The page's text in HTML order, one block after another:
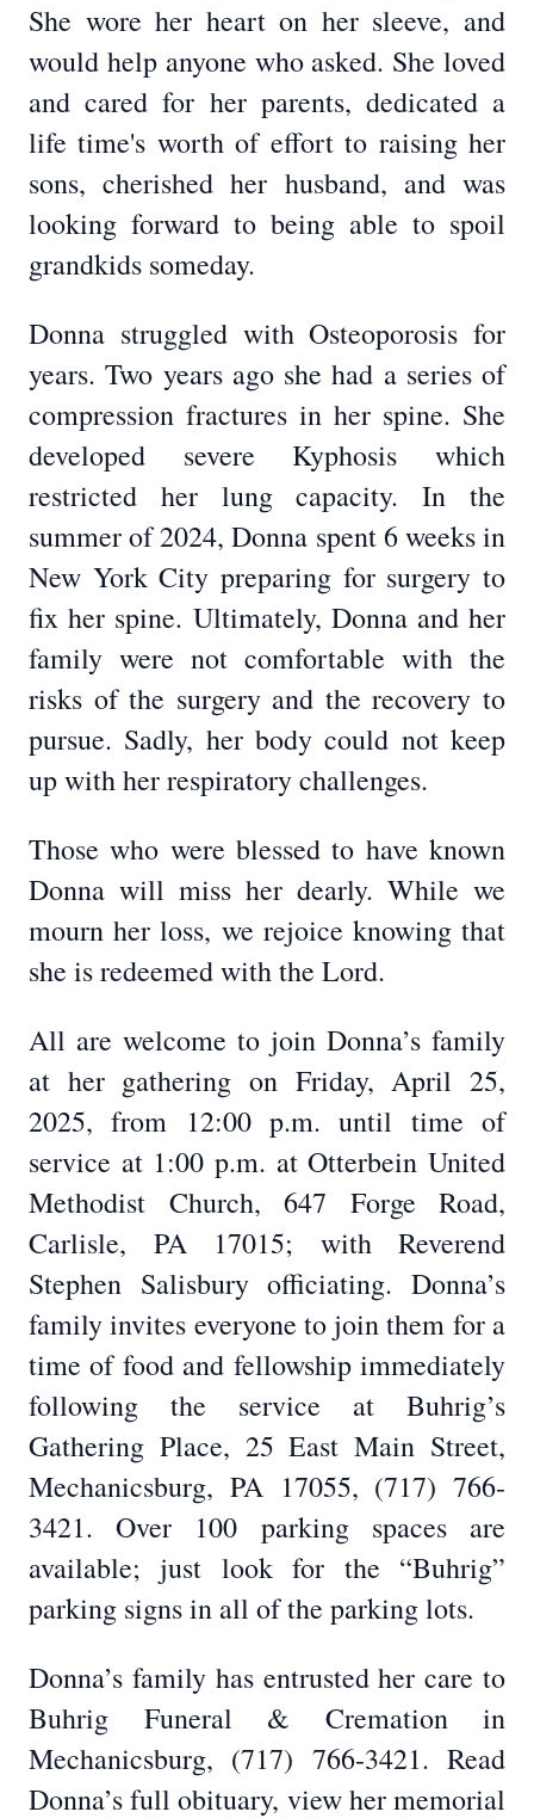
She wore her heart on her sleeve, and
would help anyone who asked. She loved
and cared for her parents, dedicated a
life time's worth of effort to raising her
sons, cherished her husband, and was
looking forward to being able to spoil
grandkids someday.
Donna struggled with Osteoporosis for
years. Two years ago she had a series of
compression fractures in her spine. She
developed severe Kyphosis which
restricted her lung capacity. In the
summer of 2024, Donna spent 6 weeks in
New York City preparing for surgery to
fix her spine. Ultimately, Donna and her
family were not comfortable with the
risks of the surgery and the recovery to
pursue. Sadly, her body could not keep
up with her respiratory challenges.
Those who were blessed to have known
Donna will miss her dearly. While we
mourn her loss, we rejoice knowing that
she is redeemed with the Lord.
All are welcome to join Donna’s family
at her gathering on Friday, April 25,
2025, from 12:00 p.m. until time of
service at 1:00 p.m. at Otterbein United
Methodist Church, 647 Forge Road,
Carlisle, PA 17015; with Reverend
Stephen Salisbury officiating. Donna’s
family invites everyone to join them for a
time of food and fellowship immediately
following the service at Buhrig’s
Gathering Place, 25 East Main Street,
Mechanicsburg, PA 17055, (717) 766-
3421. Over 100 parking spaces are
available; just look for the “Buhrig”
parking signs in all of the parking lots.
Donna’s family has entrusted her care to
Buhrig Funeral & Cremation in
Mechanicsburg, (717) 766-3421. Read
Donna’s full obituary, view her memorial